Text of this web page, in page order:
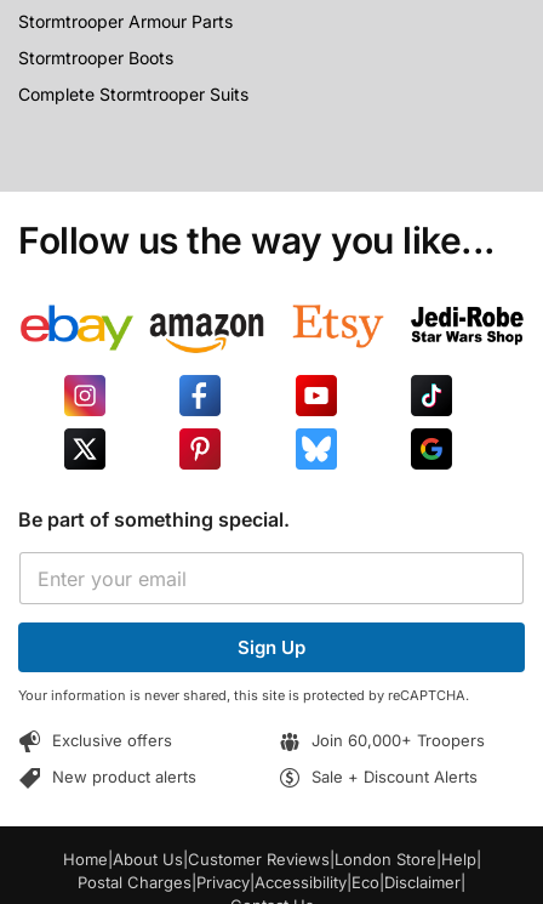
Stormtrooper Armour Parts
Stormtrooper Boots
Complete Stormtrooper Suits
Follow us the way you like...
Be part of something special.
a
l
*
E
a
i
*
Sign Up
Your information is never shared, this site is protected by reCAPTCHA.
Exclusive offers
Join 60,000+ Troopers
New product alerts
Sale + Discount Alerts
Home About Us Customer Reviews London Store Help|
Postal Charges Privacy Accessibility Eco Disclaimer